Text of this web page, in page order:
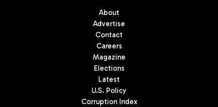
About
Advertise
Contact
Careers
Magazine
Elections
Latest
U.S. Policy
Corruption Index